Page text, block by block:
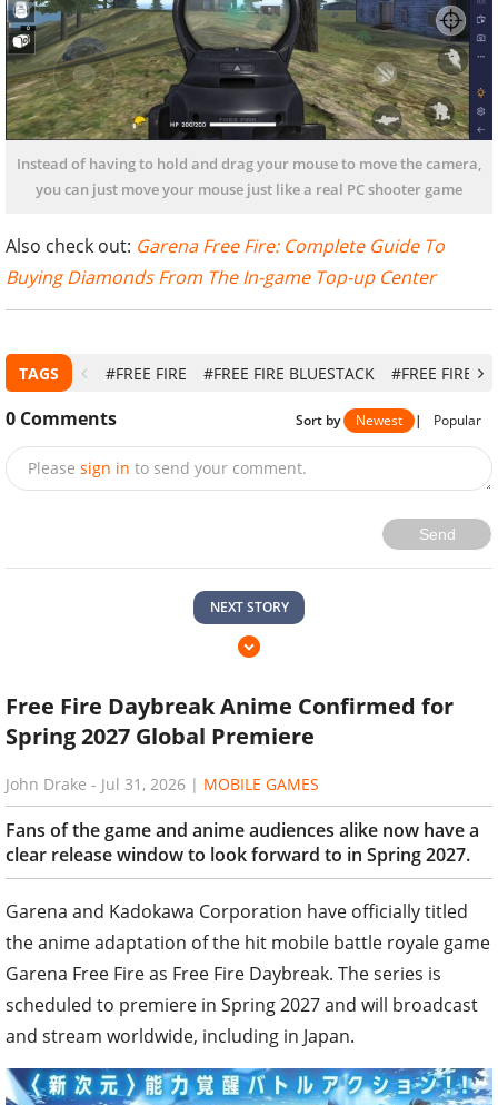
Instead of having to hold and drag your mouse to move the camera,
you can just move your mouse just like a real PC shooter game
Also check out: Garena Free Fire: Complete Guide To
Buying Diamonds From The In-game Top-up Center
TAGS #FREE FIRE #FREE FIRE BLUESTACK #FREE FIRE
0 Comments Sort by Newest | Popular
Please sign in to send your comment.
Send
NEXT STORY
Free Fire Daybreak Anime Confirmed for
Spring 2027 Global Premiere
John Drake - Jul 31, 2026 | MOBILE GAMES
Fans of the game and anime audiences alike now have a
clear release window to look forward to in Spring 2027.
Garena and Kadokawa Corporation have officially titled
the anime adaptation of the hit mobile battle royale game
Garena Free Fire as Free Fire Daybreak. The series is
scheduled to premiere in Spring 2027 and will broadcast
and stream worldwide, including in Japan.